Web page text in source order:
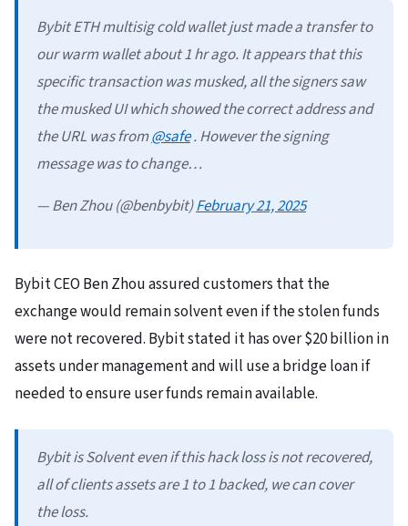
Bybit ETH multisig cold wallet just made a transfer to
our warm wallet about 1 hr ago. It appears that this
specific transaction was musked, all the signers saw
the musked UI which showed the correct address and
the URL was from@safe. However the signing
message was to change…
— Ben Zhou (@benbybit)February 21, 2025
Bybit CEO Ben Zhou assured customers that the
exchange would remain solvent even if the stolen funds
were not recovered. Bybit stated it has over $20 billion in
assets under management and will use a bridge loan if
needed to ensure user funds remain available.
Bybit is Solvent even if this hack loss is not recovered,
all of clients assets are 1 to 1 backed, we can cover
the loss.